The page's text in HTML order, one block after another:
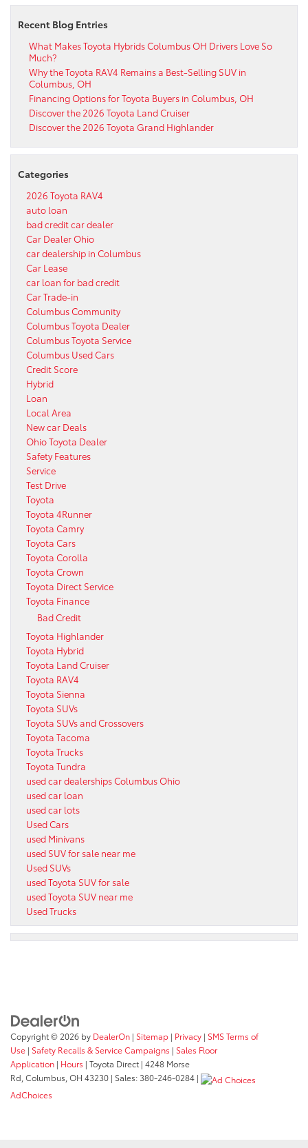
Recent Blog Entries
What Makes Toyota Hybrids Columbus OH Drivers Love So
Much?
Why the Toyota RAV4 Remains a Best-Selling SUV in
Columbus, OH
Financing Options for Toyota Buyers in Columbus, OH
Discover the 2026 Toyota Land Cruiser
Discover the 2026 Toyota Grand Highlander
Categories
2026 Toyota RAV4
auto loan
bad credit car dealer
Car Dealer Ohio
car dealership in Columbus
Car Lease
car loan for bad credit
Car Trade-in
Columbus Community
Columbus Toyota Dealer
Columbus Toyota Service
Columbus Used Cars
Credit Score
Hybrid
Loan
Local Area
New car Deals
Ohio Toyota Dealer
Safety Features
Service
Test Drive
Toyota
Toyota 4Runner
Toyota Camry
Toyota Cars
Toyota Corolla
Toyota Crown
Toyota Direct Service
Toyota Finance
Bad Credit
Toyota Highlander
Toyota Hybrid
Toyota Land Cruiser
Toyota RAV4
Toyota Sienna
Toyota SUVs
Toyota SUVs and Crossovers
Toyota Tacoma
Toyota Trucks
Toyota Tundra
used car dealerships Columbus Ohio
used car loan
used car lots
Used Cars
used Minivans
used SUV for sale near me
Used SUVs
used Toyota SUV for sale
used Toyota SUV near me
Used Trucks
Copyright © 2026 by DealerOn | Sitemap | Privacy | SMS Terms of
Use | Safety Recalls & Service Campaigns | Sales Floor
Application | Hours | Toyota Direct | 4248 Morse
Rd, Columbus, OH 43230 | Sales:380-246-0284 |
AdChoices